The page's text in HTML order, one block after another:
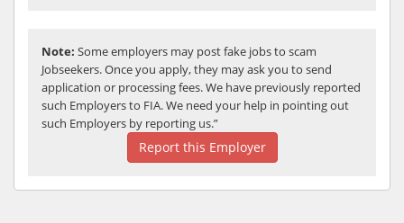
Note: Some employers may post fake jobs to scam
Jobseekers. Once you apply, they may ask you to send
application or processing fees. We have previously reported
such Employers to FIA. We need your help in pointing out
such Employers by reporting us.”
Report this Employer